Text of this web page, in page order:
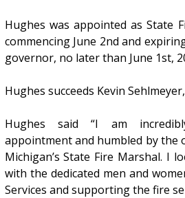
Hughes was appointed as State
commencing June 2nd and
governor, no later than June 1st,
Hughes succeeds Kevin
Hughes said “I am
appointment and humbled by the
Michigan’s State Fire Marshal. I
with the dedicated men and
Services and supporting the fire